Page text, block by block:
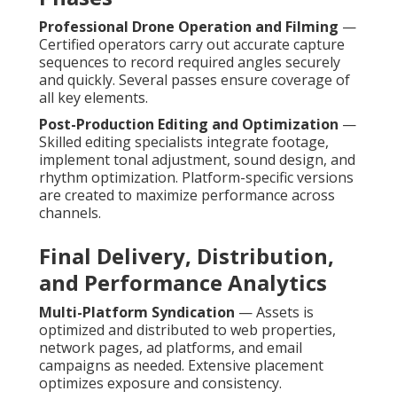
Professional Drone Operation and Filming —
Certified operators carry out accurate capture
sequences to record required angles securely
and quickly. Several passes ensure coverage of
all key elements.
Post-Production Editing and Optimization —
Skilled editing specialists integrate footage,
implement tonal adjustment, sound design, and
rhythm optimization. Platform-specific versions
are created to maximize performance across
channels.
Final Delivery, Distribution,
and Performance Analytics
Multi-Platform Syndication — Assets is
optimized and distributed to web properties,
network pages, ad platforms, and email
campaigns as needed. Extensive placement
optimizes exposure and consistency.